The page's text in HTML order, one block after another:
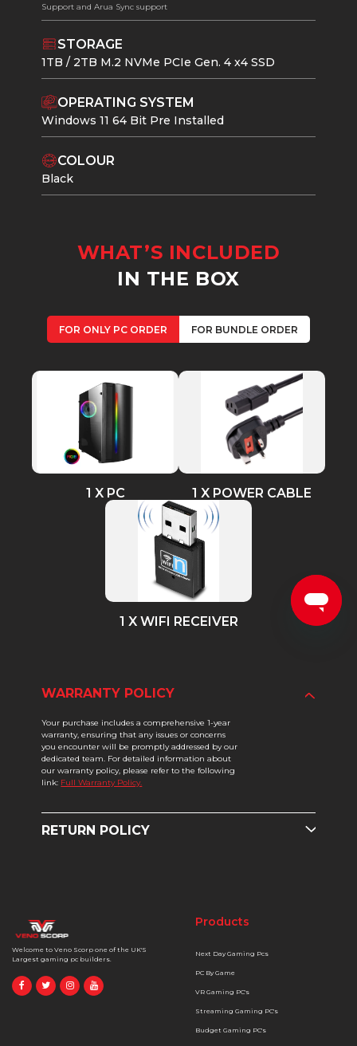
Support and Arua Sync support
STORAGE
1TB / 2TB M.2 NVMe PCIe Gen. 4 x4 SSD
OPERATING SYSTEM
Windows 11 64 Bit Pre Installed
COLOUR
Black
WHAT’S INCLUDED
IN THE BOX
FOR ONLY PC ORDER FOR BUNDLE ORDER
1 X PC 1 X POWER CABLE
1 X WIFI RECEIVER
WARRANTY POLICY
Your purchase includes a comprehensive 1-year
warranty, ensuring that any issues or concerns
you encounter will be promptly addressed by our
dedicated team. For detailed information about
our warranty policy, please refer to the following
link: Full Warranty Policy.
RETURN POLICY
Welcome to Veno Scorp one of the UK'S
Largest gaming pc builders.
Products
Next Day Gaming Pcs
PC By Game
VR Gaming PC's
Streaming Gaming PC's
Budget Gaming PC's